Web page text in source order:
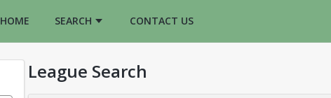
HOME SEARCH CONTACT US
League Search